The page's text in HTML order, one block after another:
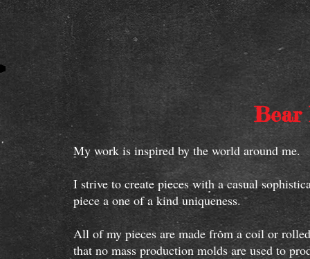
Bear
My work is inspired by the world around me.
I strive to create pieces with a casual
piece a one of a kind uniqueness.
All of my pieces are made from a coil or
that no mass production molds are used to